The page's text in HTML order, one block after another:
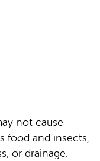
not cause
food and insects,
or drainage.